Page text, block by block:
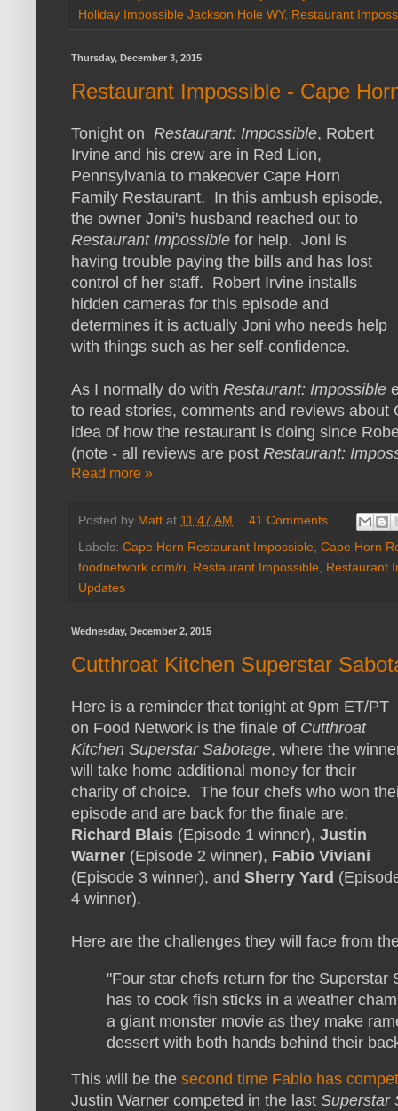
Holiday Impossible Jackson Hole WY, Restaurant
Thursday, December 3, 2015
Restaurant Impossible - Cape
Tonight on Restaurant: Impossible, Robert
Irvine and his crew are in Red Lion,
Pennsylvania to makeover Cape Horn
Family Restaurant. In this ambush episode,
the owner Joni's husband reached out to
Restaurant Impossible for help. Joni is
having trouble paying the bills and has lost
control of her staff. Robert Irvine installs
hidden cameras for this episode and
determines it is actually Joni who needs help
with things such as her self-confidence.
As I normally do with Restaurant: Impossible
to read stories, comments and reviews
idea of how the restaurant is doing since
(note - all reviews are post Restaurant:
Read more »
Posted by Matt at 11:47 AM
41 Comments
Labels: Cape Horn Restaurant Impossible Cape Horn
foodnetwork.com/ri Restaurant Impossible
Restaurant
Updates
Wednesday, December 2, 2015
Cutthroat Kitchen Superstar
Here is a reminder that tonight at 9pm ET/PT
on Food Network is the finale of Cutthroat
Kitchen Superstar Sabotage, where the
will take home additional money for their
charity of choice. The four chefs who won
episode and are back for the finale are:
Richard Blais (Episode 1 winner), Justin
Warner (Episode 2 winner), Fabio Viviani
(Episode 3 winner), and Sherry Yard
4 winner).
Here are the challenges they will face from
"Four star chefs return for the Superstar
has to cook fish sticks in a weather
a giant monster movie as they make
dessert with both hands behind their
This will be the second time Fabio has
Justin Warner competed in the last Superstar